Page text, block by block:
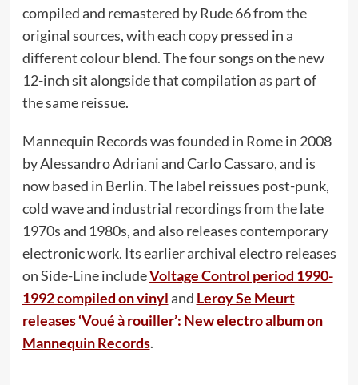
compiled and remastered by Rude 66 from the
original sources, with each copy pressed in a
different colour blend. The four songs on the new
12-inch sit alongside that compilation as part of
the same reissue.
Mannequin Records was founded in Rome in 2008
by Alessandro Adriani and Carlo Cassaro, and is
now based in Berlin. The label reissues post-punk,
cold wave and industrial recordings from the late
1970s and 1980s, and also releases contemporary
electronic work. Its earlier archival electro releases
on Side-Line includeVoltage Control period 1990-
1992 compiled on vinyland Leroy Se Meurt
releases ‘Voué à rouiller’: New electro album on
Mannequin Records.